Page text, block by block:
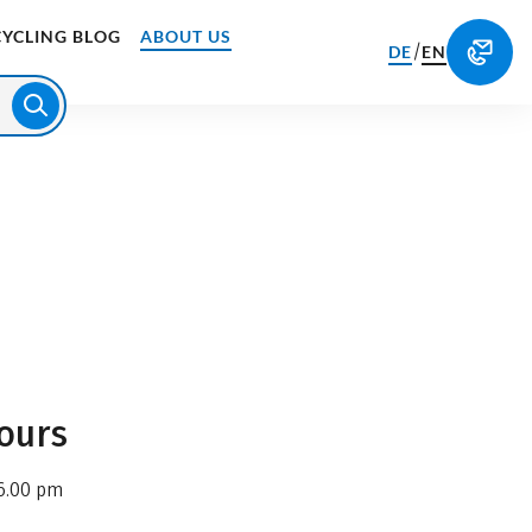
BLOG ABOUT US
DE/EN
pm